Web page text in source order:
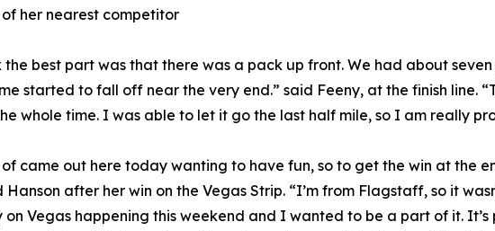
her nearest competitor
the best part was that there was a pack up front. We had about
started to fall off near the very end.” said Feeny, at the finish line.
whole time. I was able to let it go the last half mile, so I am really
came out here today wanting to have fun, so to get the win at the
Hanson after her win on the Vegas Strip. “I’m from Flagstaff, so it
on Vegas happening this weekend and I wanted to be a part of it.